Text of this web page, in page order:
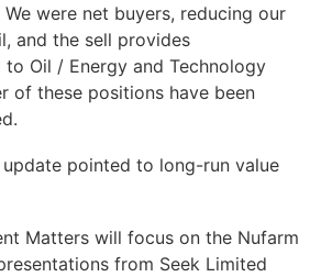
were net buyers, reducing our
and the sell provides
Oil / Energy and Technology
of these positions have been
update pointed to long-run value
Matters will focus on the Nufarm
from Seek Limited